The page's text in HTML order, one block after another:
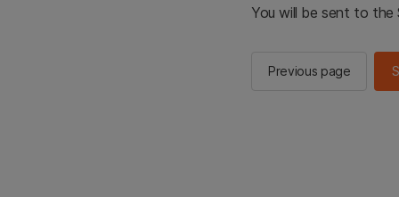
You will be sent to the
Previous page